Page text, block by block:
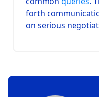
forth
on serious